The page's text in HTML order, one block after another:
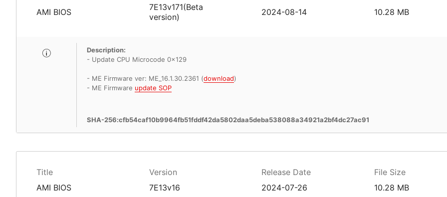
AMI BIOS
7E13v171(Beta
version)
2024-08-14 10.28 MB
Description:
- Update CPU Microcode 0x129
- ME Firmware ver: ME_16.1.30.2361 (download)
- ME Firmware update SOP
SHA-256:cfb54caf10b9964fb51fddf42da5802daa5deba538088a34921a2bf4dc27ac91
Title Version Release Date File Size
AMI BIOS 7E13v16 2024-07-26 10.28 MB